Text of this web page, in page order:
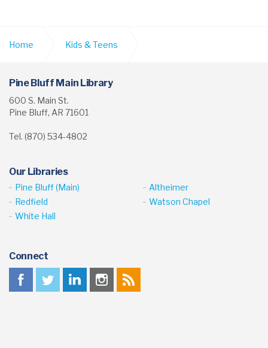
Home Kids & Teens
Homework Help for Kids
Pine Bluff Main Library
600 S. Main St.
Pine Bluff, AR 71601
Tel. (870) 534-4802
Our Libraries
Pine Bluff (Main)
Altheimer
Redfield
Watson Chapel
White Hall
Connect